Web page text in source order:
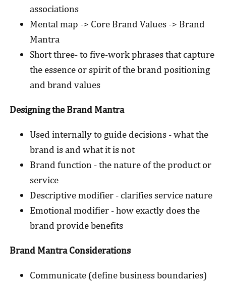
associations
Mental map -> Core Brand Values -> Brand
Mantra
Short three- to five-work phrases that capture
the essence or spirit of the brand positioning
and brand values
Designing the Brand Mantra
Used internally to guide decisions - what the
brand is and what it is not
Brand function - the nature of the product or
service
Descriptive modifier - clarifies service nature
Emotional modifier - how exactly does the
brand provide benefits
Brand Mantra Considerations
Communicate (define business boundaries)